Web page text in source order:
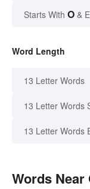
Starts With O &
Word Length
13 Letter Words
13 Letter Words
13 Letter Words
Words Near